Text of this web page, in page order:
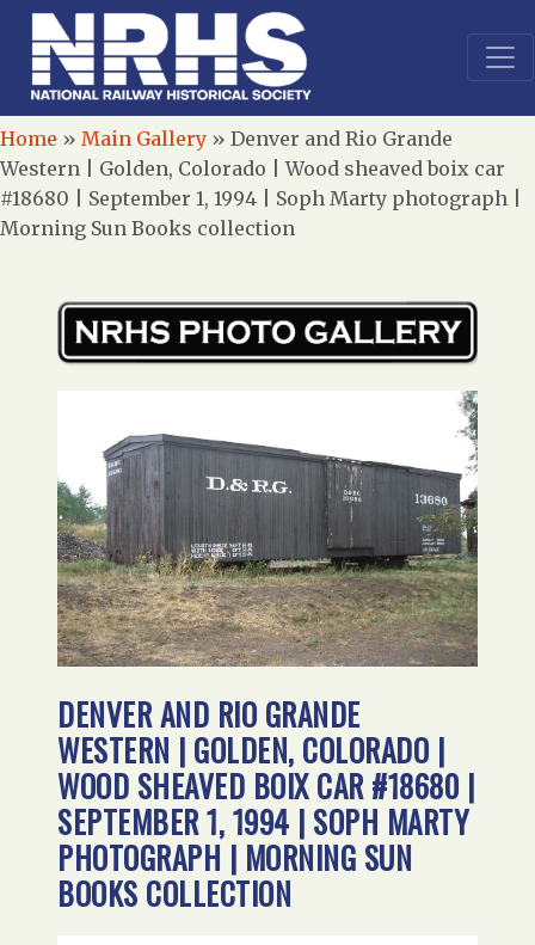
Home » Main Gallery » Denver and Rio Grande
Western | Golden, Colorado | Wood sheaved boix car
#18680 | September 1, 1994 | Soph Marty photograph |
Morning Sun Books collection
DENVER AND RIO GRANDE
WESTERN | GOLDEN, COLORADO |
WOOD SHEAVED BOIX CAR #18680 |
SEPTEMBER 1, 1994 | SOPH MARTY
PHOTOGRAPH | MORNING SUN
BOOKS COLLECTION